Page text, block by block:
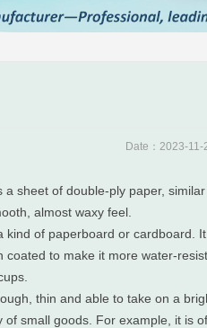
Date：2023-
a sheet of double-ply paper,
almost waxy feel.
kind of paperboard or cardboard.
coated to make it more water-
thin and able to take on a
of small goods. For example, it is